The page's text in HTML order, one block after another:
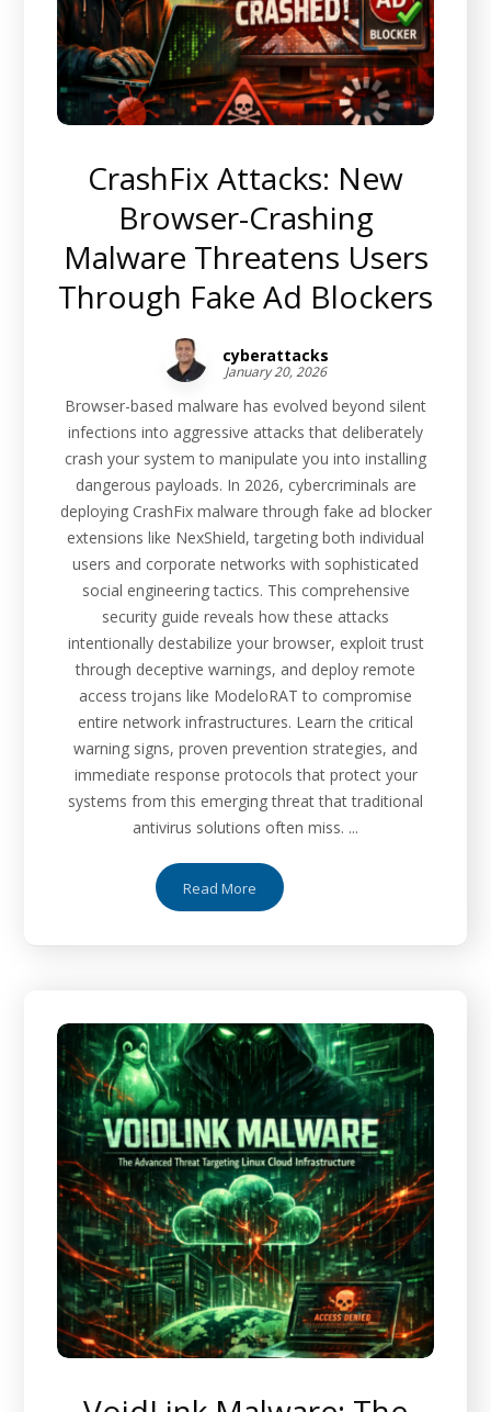
CrashFix Attacks: New
Browser-Crashing
Malware Threatens Users
Through Fake Ad Blockers
cyberattacks
January 20, 2026
Browser-based malware has evolved beyond silent
infections into aggressive attacks that deliberately
crash your system to manipulate you into installing
dangerous payloads. In 2026, cybercriminals are
deploying CrashFix malware through fake ad blocker
extensions like NexShield, targeting both individual
users and corporate networks with sophisticated
social engineering tactics. This comprehensive
security guide reveals how these attacks
intentionally destabilize your browser, exploit trust
through deceptive warnings, and deploy remote
access trojans like ModeloRAT to compromise
entire network infrastructures. Learn the critical
warning signs, proven prevention strategies, and
immediate response protocols that protect your
systems from this emerging threat that traditional
antivirus solutions often miss. ...
Read More